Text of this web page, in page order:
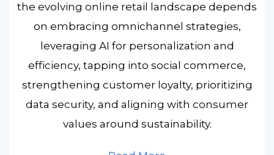
the evolving online retail landscape depends
on embracing omnichannel strategies,
leveraging AI for personalization and
efficiency, tapping into social commerce,
strengthening customer loyalty, prioritizing
data security, and aligning with consumer
values around sustainability.